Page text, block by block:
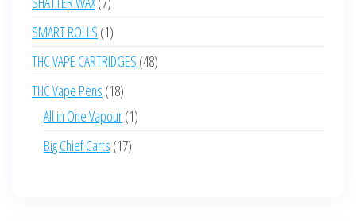
products
SMART ROLLS 11
product
THC VAPE CARTRIDGES 4848
THC Vape Pens 1818
products
All in One Vapour 11
Big Chief Carts 1717